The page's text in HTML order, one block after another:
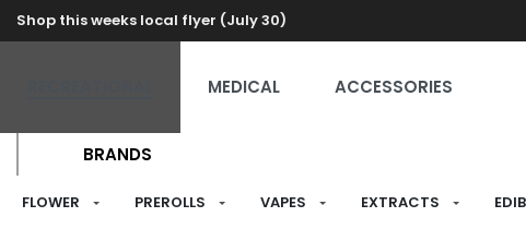
Shop this weeks local flyer (July 30)
MEDICAL ACCESSORIES
BRANDS
FLOWER PREROLLS VAPES EXTRACTS